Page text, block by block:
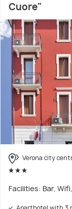
Cuore"
Verona city
Facilities: Bar,